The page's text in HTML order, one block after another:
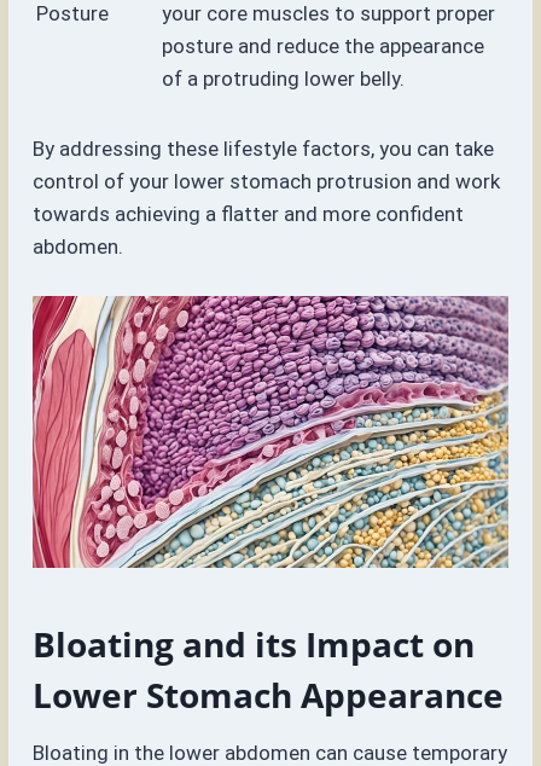
Posture
your core muscles to support proper
posture and reduce the appearance
of a protruding lower belly.
By addressing these lifestyle factors, you can take
control of your lower stomach protrusion and work
towards achieving a flatter and more confident
abdomen.
Bloating and its Impact on
Lower Stomach Appearance
Bloating in the lower abdomen can cause temporary